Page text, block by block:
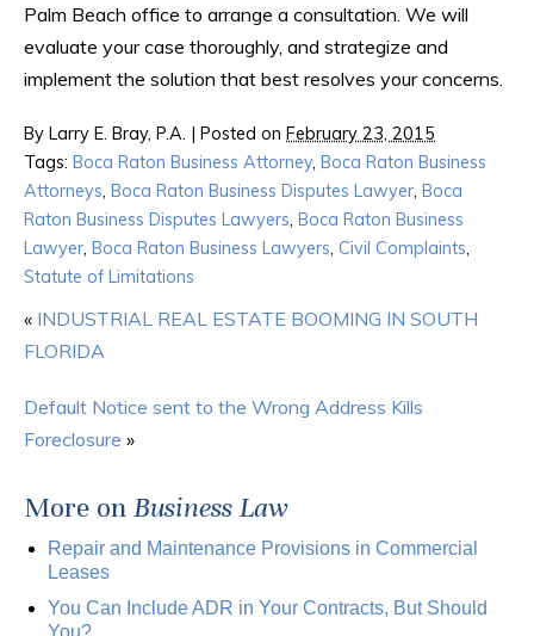
Palm Beach office to arrange a consultation. We will
evaluate your case thoroughly, and strategize and
implement the solution that best resolves your concerns.
By Larry E. Bray, P.A. | Posted on February 23, 2015
Tags: Boca Raton Business Attorney, Boca Raton Business
Attorneys, Boca Raton Business Disputes Lawyer, Boca
Raton Business Disputes Lawyers, Boca Raton Business
Lawyer, Boca Raton Business Lawyers, Civil Complaints,
Statute of Limitations
« INDUSTRIAL REAL ESTATE BOOMING IN SOUTH
FLORIDA
Default Notice sent to the Wrong Address Kills
Foreclosure »
More on Business Law
Repair and Maintenance Provisions in Commercial
Leases
You Can Include ADR in Your Contracts, But Should
You?